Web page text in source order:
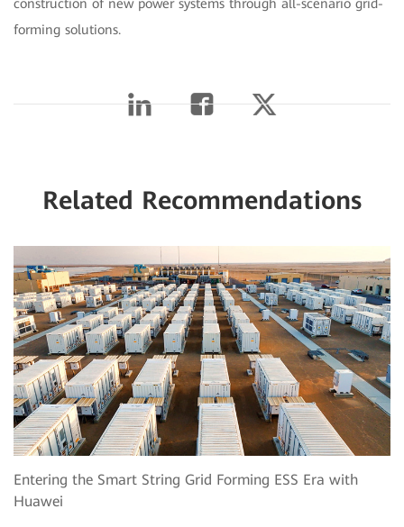
forming solutions.
Related Recommendations
Entering the Smart String Grid Forming ESS Era with
Huawei